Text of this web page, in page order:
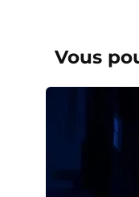
Vous